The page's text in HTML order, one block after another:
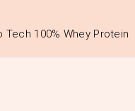
100% Whey Protein